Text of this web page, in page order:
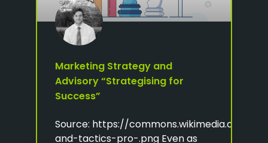
Marketing Strategy and
Advisory “Strategising for
Success”
Source: https://commons.wikimedia.org/
and-tactics-pro-.png Even as